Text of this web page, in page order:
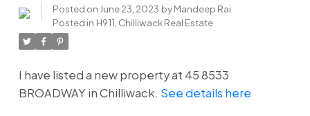
Posted on June 23, 2023 byMandeep Rai
Posted in H911, Chilliwack Real Estate
I have listed a new property at 45 8533
BROADWAY in Chilliwack. See details here